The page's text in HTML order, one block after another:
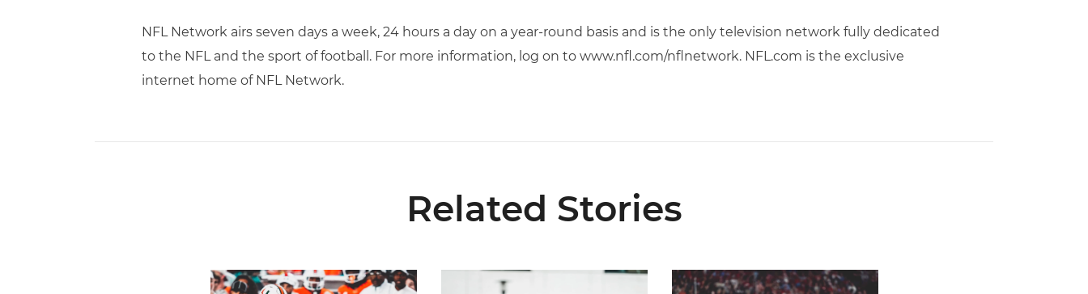
NFL Network airs seven days a week, 24 hours a day on a year-round basis and is the only television network fully dedicated
to the NFL and the sport of football. For more information, log on to www.nfl.com/nflnetwork. NFL.com is the exclusive
internet home of NFL Network.
Related Stories
Toney Named Sporting News Preseason First-Team All-American
Canes Camp Report: Aug. 5 Lofton Named to John Mackey Award Preseason Watch List